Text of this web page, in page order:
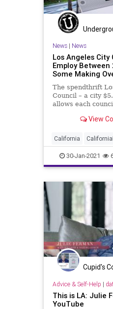
News| News
Los Angeles City
Employ
Some Making
The spendthrift
Council – a city
allows each
View
California
Elitism
Homelessness LA
News
UnfundedPensions
30-Jan-2021
Cupid's
Advice & Self-Help |
This is LA: Julie
YouTube